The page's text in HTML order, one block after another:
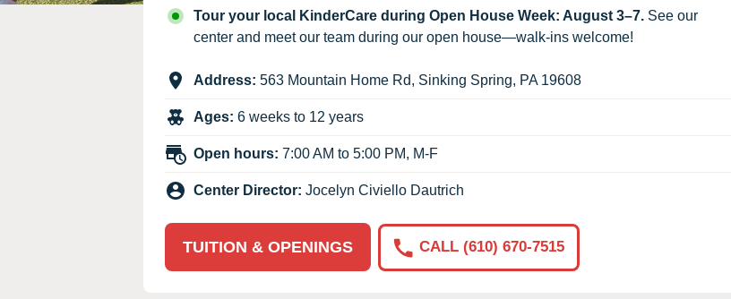
Our Values
Child Care Advocacy
Responsibility
Tour your local KinderCare during Open House Week: August 3–7. See our
center and meet our team during our open house—walk-ins welcome!
Address: 563 Mountain Home Rd, Sinking Spring, PA 19608
Ages: 6 weeks to 12 years
Open hours: 7:00 AM to 5:00 PM, M-F
Center Director: Jocelyn Civiello Dautrich
TUITION & OPENINGS CALL (610) 670-7515